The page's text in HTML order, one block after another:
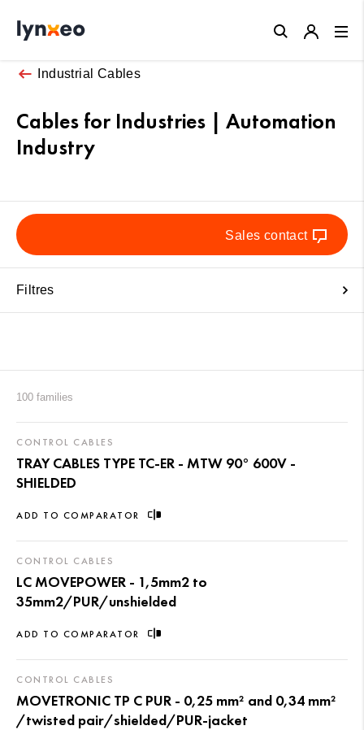
Industrial Cables
Cables for Industries | Automation
Industry
Sales contact
Filtres
100 families
ADD TO COMPARATOR
CONTROL CABLES
TRAY CABLES TYPE TC-ER - MTW 90° 600V -
SHIELDED
ADD TO COMPARATOR
CONTROL CABLES
LC MOVEPOWER - 1,5mm2 to
35mm2/PUR/unshielded
CONTROL CABLES
MOVETRONIC TP C PUR - 0,25 mm² and 0,34 mm²
/twisted pair/shielded/PUR-jacket
Close